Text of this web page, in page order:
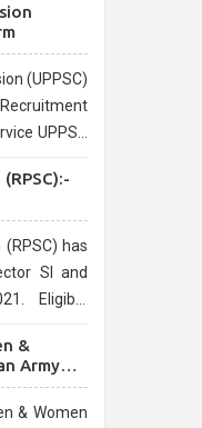
(UPPSC)
UPPSC
has
SI and
Eligible
&
Army
& Women